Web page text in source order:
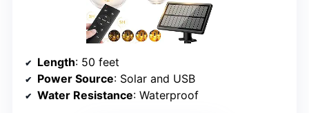
Length: 50 feet
Power Source: Solar and USB
Water Resistance: Waterproof